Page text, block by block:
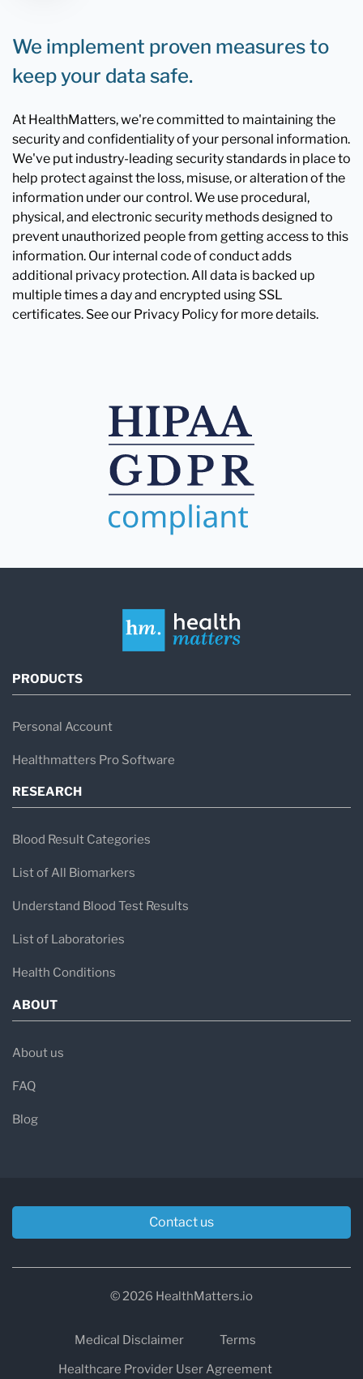
We implement proven measures to
keep your data safe.
At HealthMatters, we're committed to maintaining the
security and confidentiality of your personal information.
We've put industry-leading security standards in place to
help protect against the loss, misuse, or alteration of the
information under our control. We use procedural,
physical, and electronic security methods designed to
prevent unauthorized people from getting access to this
information. Our internal code of conduct adds
additional privacy protection. All data is backed up
multiple times a day and encrypted using SSL
certificates. See our Privacy Policy for more details.
PRODUCTS
Personal Account
Healthmatters Pro Software
RESEARCH
Blood Result Categories
List of All Biomarkers
Understand Blood Test Results
List of Laboratories
Health Conditions
ABOUT
About us
FAQ
Blog
Contact us
© 2026 HealthMatters.io
Medical Disclaimer
Terms
Healthcare Provider User Agreement